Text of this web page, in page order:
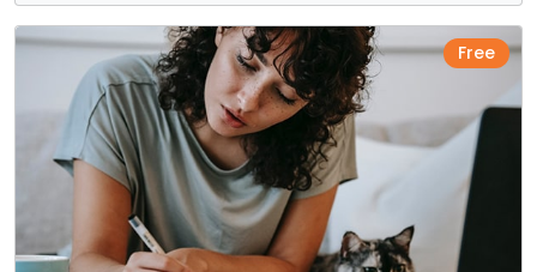
Free